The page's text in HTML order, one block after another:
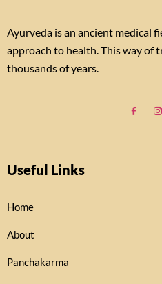
Ayurveda is an ancient medical
approach to health. This way of
thousands of years.
Useful Links
Home
About
Panchakarma